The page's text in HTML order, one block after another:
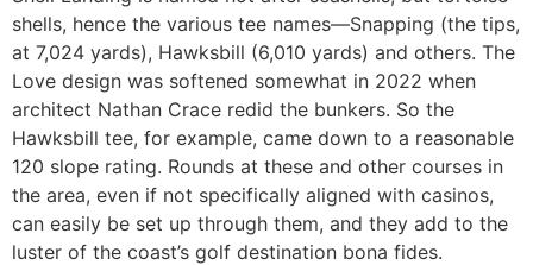
shells, hence the various tee names—Snapping (the tips,
at 7,024 yards), Hawksbill (6,010 yards) and others. The
Love design was softened somewhat in 2022 when
architect Nathan Crace redid the bunkers. So the
Hawksbill tee, for example, came down to a reasonable
120 slope rating. Rounds at these and other courses in
the area, even if not specifically aligned with casinos,
can easily be set up through them, and they add to the
luster of the coast’s golf destination bona fides.